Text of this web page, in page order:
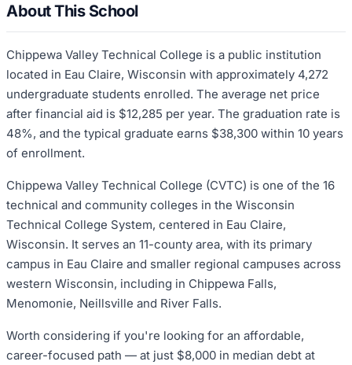
About This School
Chippewa Valley Technical College is a public institution
located in Eau Claire, Wisconsin with approximately 4,272
undergraduate students enrolled. The average net price
after financial aid is $12,285 per year. The graduation rate is
48%, and the typical graduate earns $38,300 within 10 years
of enrollment.
Chippewa Valley Technical College (CVTC) is one of the 16
technical and community colleges in the Wisconsin
Technical College System, centered in Eau Claire,
Wisconsin. It serves an 11-county area, with its primary
campus in Eau Claire and smaller regional campuses across
western Wisconsin, including in Chippewa Falls,
Menomonie, Neillsville and River Falls.
Worth considering if you're looking for an affordable,
career-focused path — at just $8,000 in median debt at